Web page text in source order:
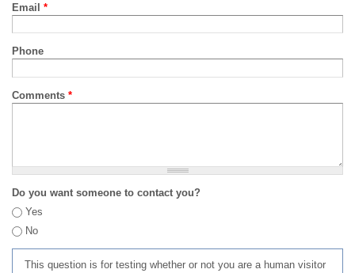
Email *
Phone
Comments *
Do you want someone to contact you?
Yes
No
This question is for testing whether or not you are a human visitor